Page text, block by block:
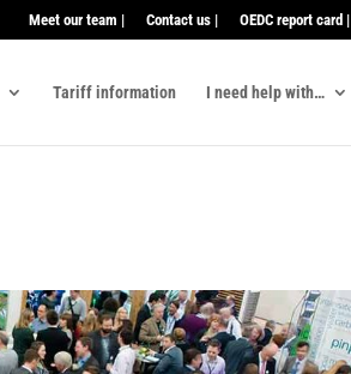
Meet our team | Contact us | OEDC report card |
Tariff information I need help with…